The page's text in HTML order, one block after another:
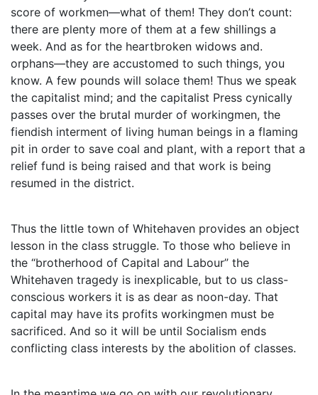
score of workmen—what of them! They don’t count:
there are plenty more of them at a few shillings a
week. And as for the heartbroken widows and.
orphans—they are accustomed to such things, you
know. A few pounds will solace them! Thus we speak
the capitalist mind; and the capitalist Press cynically
passes over the brutal murder of workingmen, the
fiendish interment of living human beings in a flaming
pit in order to save coal and plant, with a report that a
relief fund is being raised and that work is being
resumed in the district.
Thus the little town of Whitehaven provides an object
lesson in the class struggle. To those who believe in
the “brotherhood of Capital and Labour” the
Whitehaven tragedy is inexplicable, but to us class-
conscious workers it is as dear as noon-day. That
capital may have its profits workingmen must be
sacrificed. And so it will be until Socialism ends
conflicting class interests by the abolition of classes.